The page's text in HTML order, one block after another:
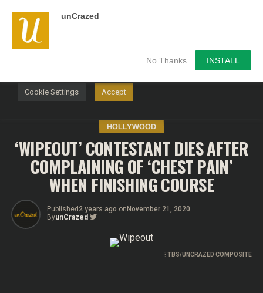
unCrazed
No Thanks INSTALL
HOLLYWOOD
‘WIPEOUT’ CONTESTANT DIES AFTER
COMPLAINING OF ‘CHEST PAIN’
WHEN FINISHING COURSE
Published 2 years ago on November 21, 2020
ByunCrazed
?TBS/UNCRAZED COMPOSITE
We use cookies on our website to give you the most
relevant experience by remembering your preferences and
repeat visits. By clicking “Accept”, you consent to the use of
Cookie Settings Accept